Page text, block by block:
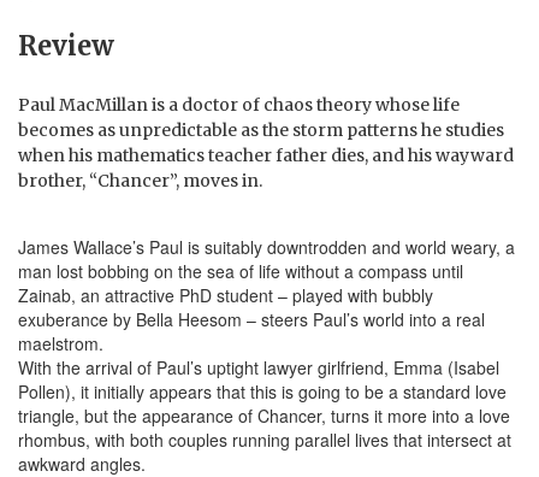
Review
Paul MacMillan is a doctor of chaos theory whose life
becomes as unpredictable as the storm patterns he studies
when his mathematics teacher father dies, and his wayward
brother, “Chancer”, moves in.
James Wallace’s Paul is suitably downtrodden and world weary, a
man lost bobbing on the sea of life without a compass until
Zainab, an attractive PhD student – played with bubbly
exuberance by Bella Heesom – steers Paul’s world into a real
maelstrom.
With the arrival of Paul’s uptight lawyer girlfriend, Emma (Isabel
Pollen), it initially appears that this is going to be a standard love
triangle, but the appearance of Chancer, turns it more into a love
rhombus, with both couples running parallel lives that intersect at
awkward angles.